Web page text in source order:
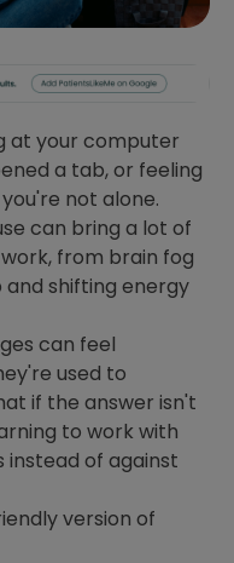
at your computer
a tab, or feeling
not alone.
can bring a lot of
from brain fog
shifting energy
can feel
used to
if the answer isn't
to work with
instead of against
version of